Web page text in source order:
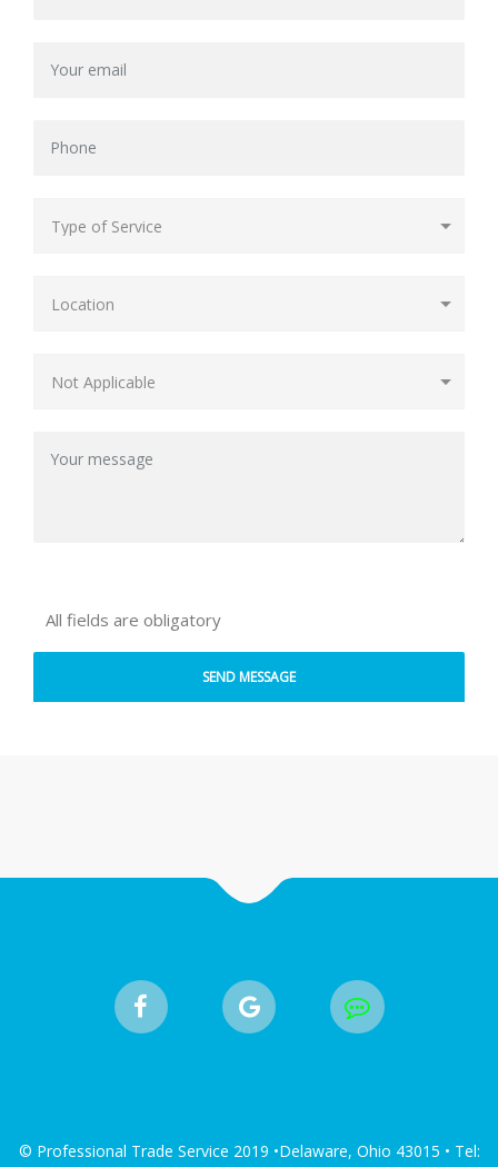
All fields are obligatory
© Professional Trade Service 2019 •Delaware, Ohio 43015 • Tel: